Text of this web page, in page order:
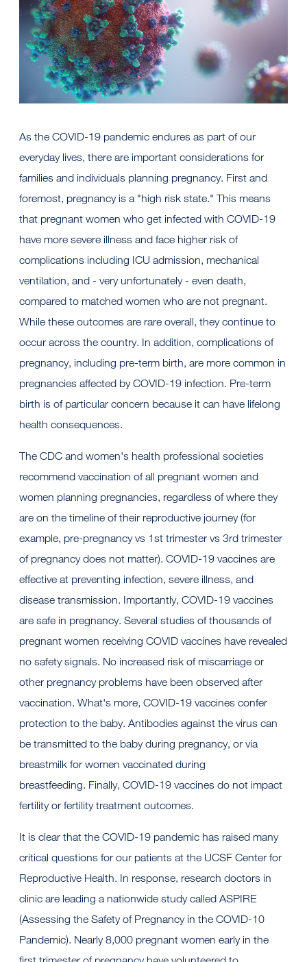
As the COVID-19 pandemic endures as part of our
everyday lives, there are important considerations for
families and individuals planning pregnancy. First and
foremost, pregnancy is a "high risk state." This means
that pregnant women who get infected with COVID-19
have more severe illness and face higher risk of
complications including ICU admission, mechanical
ventilation, and - very unfortunately - even death,
compared to matched women who are not pregnant.
While these outcomes are rare overall, they continue to
occur across the country. In addition, complications of
pregnancy, including pre-term birth, are more common in
pregnancies affected by COVID-19 infection. Pre-term
birth is of particular concern because it can have lifelong
health consequences.
The CDC and women's health professional societies
recommend vaccination of all pregnant women and
women planning pregnancies, regardless of where they
are on the timeline of their reproductive journey (for
example, pre-pregnancy vs 1st trimester vs 3rd trimester
of pregnancy does not matter). COVID-19 vaccines are
effective at preventing infection, severe illness, and
disease transmission. Importantly, COVID-19 vaccines
are safe in pregnancy. Several studies of thousands of
pregnant women receiving COVID vaccines have revealed
no safety signals. No increased risk of miscarriage or
other pregnancy problems have been observed after
vaccination. What's more, COVID-19 vaccines confer
protection to the baby. Antibodies against the virus can
be transmitted to the baby during pregnancy, or via
breastmilk for women vaccinated during
breastfeeding. Finally, COVID-19 vaccines do not impact
fertility or fertility treatment outcomes.
It is clear that the COVID-19 pandemic has raised many
critical questions for our patients at the UCSF Center for
Reproductive Health. In response, research doctors in
clinic are leading a nationwide study called ASPIRE
(Assessing the Safety of Pregnancy in the COVID-10
Pandemic). Nearly 8,000 pregnant women early in the